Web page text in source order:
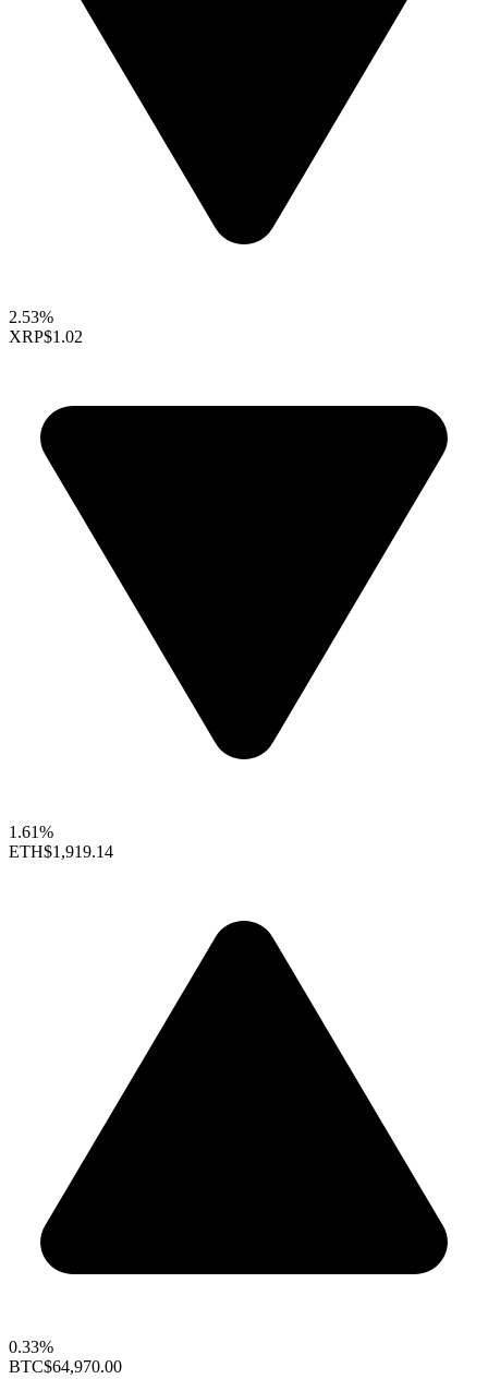
2.53%
XRP$1.02
1.61%
ETH$1,919.14
0.33%
BTC$64,970.00